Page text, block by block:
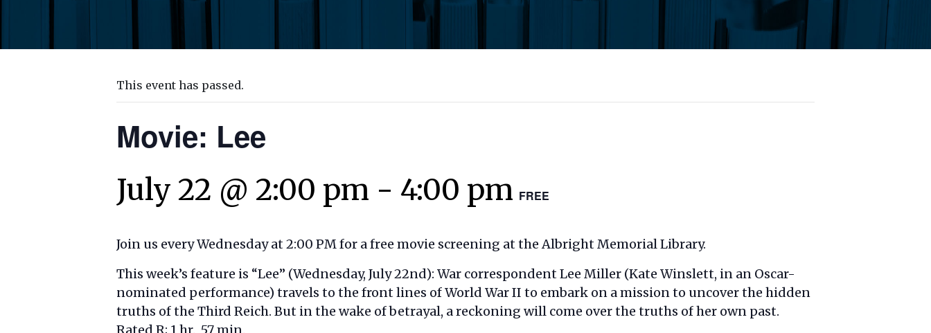
This event has passed.
Movie: Lee
July 22 @ 2:00 pm - 4:00 pm FREE
Join us every Wednesday at 2:00 PM for a free movie screening at the Albright Memorial Library.
This week’s feature is “Lee” (Wednesday, July 22nd): War correspondent Lee Miller (Kate Winslett, in an Oscar-
nominated performance) travels to the front lines of World War II to embark on a mission to uncover the hidden
truths of the Third Reich. But in the wake of betrayal, a reckoning will come over the truths of her own past.
Rated R; 1 hr., 57 min.